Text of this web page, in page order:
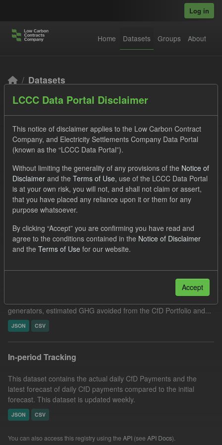
Log in
Home Datasets Groups About
Datasets
2 datasets found
Tags: CfD Payment
Filter Results
Actual CfD Generation and avoided GHG emissions
This dataset includes the historic actual CfD generation (from
generators, estimated GHG avoided from the CfD Portfolio and...
JSON CSV
In-period Tracking
This dataset contains the actual daily CfD Payments and the
latest forecast of daily CfD payments compared to the initial
forecast. This dataset is updated weekly.
JSON CSV
You can also access this registry using the API (see API Docs).
LCCC Data Portal Disclaimer
This notice of disclaimer applies to the Low Carbon Contract
Company, and Electricity Settlements Company Data Portal
(known as the “LCCC Data Portal”).
Without limiting the generality of any provisions of the Notice of
Disclaimer and the Terms of Use, use of the LCCC Data Portal
is at your own risk, you will not, and shall not claim or assert,
that you have placed any reliance upon it or them for any
purpose whatsoever.
By clicking “Accept” you are confirming you have read and
agree to the conditions contained in the Notice of Disclaimer
and the Terms of Use for our website.
Accept